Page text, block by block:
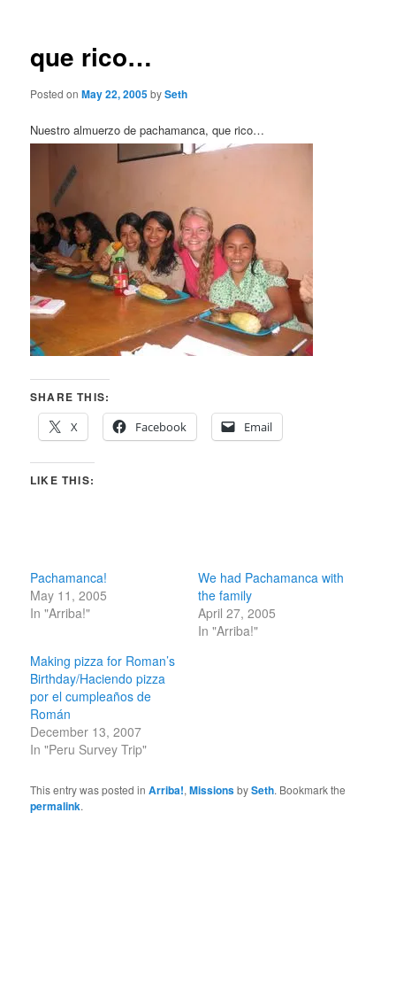
que rico…
Posted onMay 22, 2005bySeth
Nuestro almuerzo de pachamanca, que rico…
SHARE THIS:
X
Facebook Email
LIKE THIS:
Pachamanca!
May 11, 2005
In "Arriba!"
We had Pachamanca with
the family
April 27, 2005
In "Arriba!"
Making pizza for Roman’s
Birthday/Haciendo pizza
por el cumpleaños de
Román
December 13, 2007
In "Peru Survey Trip"
This entry was posted inArriba!,MissionsbySeth. Bookmark the
permalink.